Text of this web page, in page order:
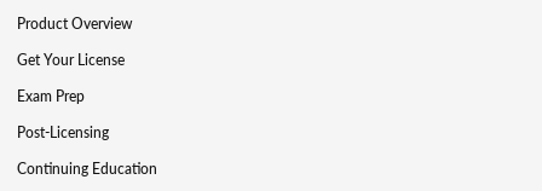
Product Overview
Get Your License
Exam Prep
Post-Licensing
Continuing Education